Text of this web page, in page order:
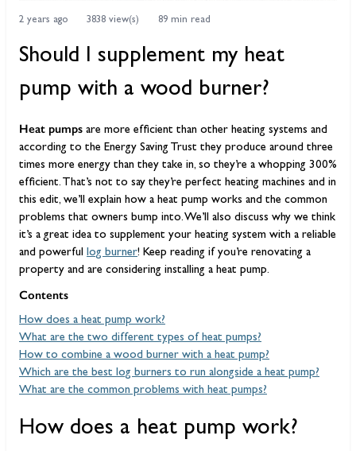
2 years ago 3838 view(s) 89 min read
Should I supplement my heat
pump with a wood burner?
Heat pumps are more efficient than other heating systems and
according to the Energy Saving Trust they produce around three
times more energy than they take in, so they’re a whopping 300%
efficient. That’s not to say they’re perfect heating machines and in
this edit, we’ll explain how a heat pump works and the common
problems that owners bump into. We’ll also discuss why we think
it’s a great idea to supplement your heating system with a reliable
and powerful log burner! Keep reading if you’re renovating a
property and are considering installing a heat pump.
Contents
How does a heat pump work?
What are the two different types of heat pumps?
How to combine a wood burner with a heat pump?
Which are the best log burners to run alongside a heat pump?
What are the common problems with heat pumps?
How does a heat pump work?